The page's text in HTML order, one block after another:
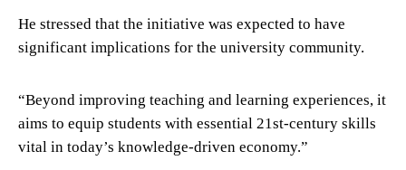
He stressed that the initiative was expected to have
significant implications for the university community.
“Beyond improving teaching and learning experiences, it
aims to equip students with essential 21st-century skills
vital in today’s knowledge-driven economy.”